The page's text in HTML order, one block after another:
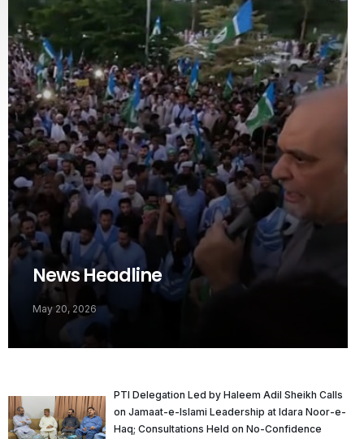
News Headline
May 20, 2026
PTI Delegation Led by Haleem Adil Sheikh Calls
on Jamaat-e-Islami Leadership at Idara Noor-e-
Haq; Consultations Held on No-Confidence